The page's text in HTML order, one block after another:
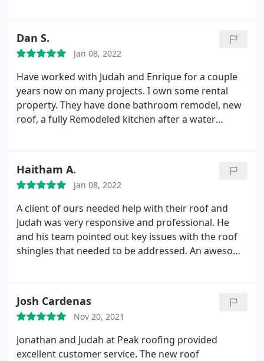
accommodating, fitting us into their schedule
within a few days of the initial call, which is
especially appreciated considering the timing
around the holidays.The team was super thorough
and efficient to get the quality job done quickly.
They removed the 3+ layer existing roofing,
inspected the wood underneath to see if any
recommend Bar and the company, and we will use
them for additional work in the future as well.
Dan S.
Jan 08, 2022
Have worked with Judah and Enrique for a couple
years now on many projects. I own some rental
property. They have done bathroom remodel, new
roof, a fully Remodeled kitchen after a water
Haitham A.
Jan 08, 2022
A client of ours needed help with their roof and
Judah was very responsive and professional. He
and his team pointed out key issues with the roof
shingles that needed to be addressed. An awesome
Josh Cardenas
Nov 20, 2021
Jonathan and Judah at Peak roofing provided
excellent customer service. The new roof